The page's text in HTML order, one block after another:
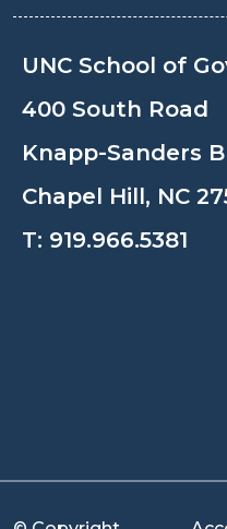
UNC School of
400 South Road
Knapp-Sanders
Chapel Hill, NC
T: 919.966.5381